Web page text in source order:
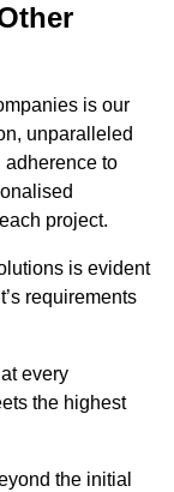
is our
unparalleled
adherence to
project.
is evident
requirements
every
the highest
the initial